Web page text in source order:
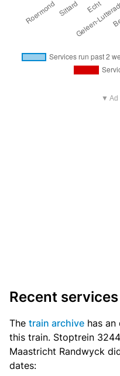
▼ Ad
Recent services
The train archive has
this train. Stoptrein
Maastricht Randwyck
dates: